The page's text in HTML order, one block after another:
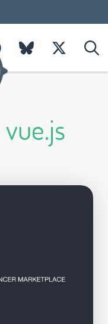
vue.js